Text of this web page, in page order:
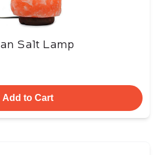
Salt Lamp
Add to Cart